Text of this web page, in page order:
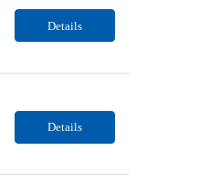
Details
Details